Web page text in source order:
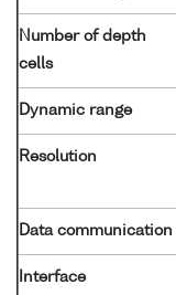
Number of depth
cells
Dynamic range
Resolution
Data communication
Interface